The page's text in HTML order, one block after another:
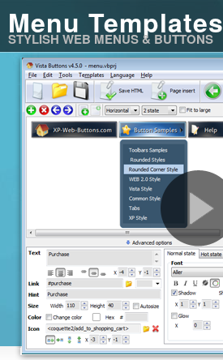
Menu Templates
STYLISH WEB MENUS & BUTTONS